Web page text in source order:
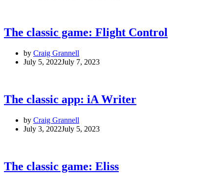
The classic game: Flight Control
by Craig Grannell
July 5, 2022July 7, 2023
The classic app: iA Writer
by Craig Grannell
July 3, 2022July 5, 2023
The classic game: Eliss